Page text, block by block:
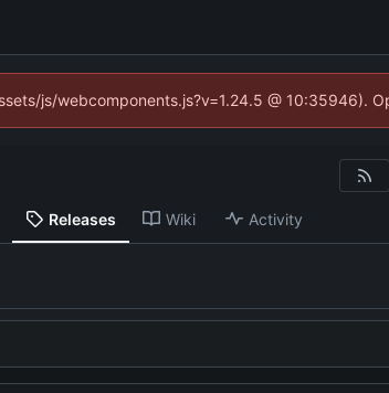
js/webcomponents.js?v=1.24.5 @ 10:35946).
Releases Wiki Activity